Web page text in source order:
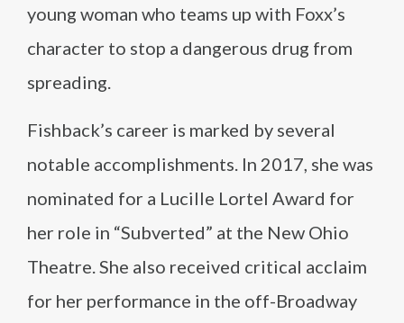
young woman who teams up with Foxx’s
character to stop a dangerous drug from
spreading.
Fishback’s career is marked by several
notable accomplishments. In 2017, she was
nominated for a Lucille Lortel Award for
her role in “Subverted” at the New Ohio
Theatre. She also received critical acclaim
for her performance in the off-Broadway